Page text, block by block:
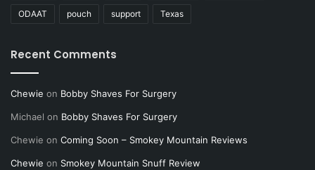
ODAAT pouch support Texas
Recent Comments
Chewie on Bobby Shaves For Surgery
Michael on Bobby Shaves For Surgery
Chewie on Coming Soon – Smokey Mountain Reviews
Chewie on Smokey Mountain Snuff Review